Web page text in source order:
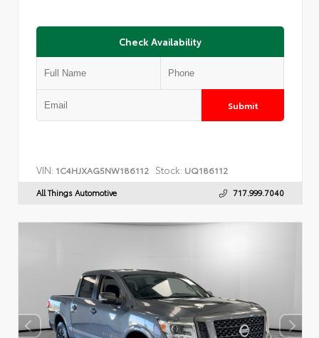
Check Availability
Submit
VIN: 1C4HJXAG5NW186112 Stock: UQ186112
All Things Automotive 717.999.7040